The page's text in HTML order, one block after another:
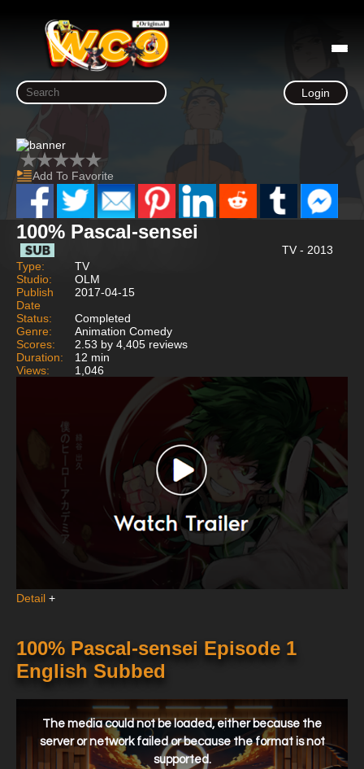
Login
Add To Favorite
100% Pascal-sensei
TV - 2013
Type:
TV
Studio:
OLM
Publish
Date
2017-04-15
Status:
Completed
Genre:
Animation Comedy
Scores:
2.53 by 4,405 reviews
Duration:
12 min
Views:
1,046
Detail +
100% Pascal-sensei Episode 1
English Subbed
window.
The media could not be loaded, either because the
server or network failed or because the format is not
supported.